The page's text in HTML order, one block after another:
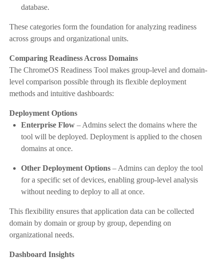
database.
These categories form the foundation for analyzing readiness
across groups and organizational units.
Comparing Readiness Across Domains
The ChromeOS Readiness Tool makes group-level and domain-
level comparison possible through its flexible deployment
methods and intuitive dashboards:
Deployment Options
Enterprise Flow– Admins select the domains where the
tool will be deployed. Deployment is applied to the chosen
domains at once.
Other Deployment Options – Admins can deploy the tool
for a specific set of devices, enabling group-level analysis
without needing to deploy to all at once.
This flexibility ensures that application data can be collected
domain by domain or group by group, depending on
organizational needs.
Dashboard Insights